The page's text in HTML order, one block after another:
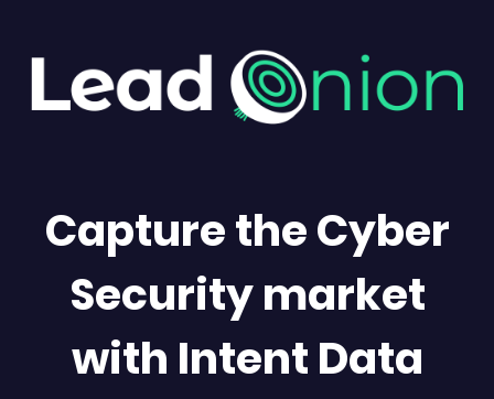
Capture the Cyber
Security market
with Intent Data